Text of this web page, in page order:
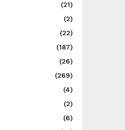
(21)
(2)
(22)
(187)
(26)
(269)
(4)
(2)
(6)